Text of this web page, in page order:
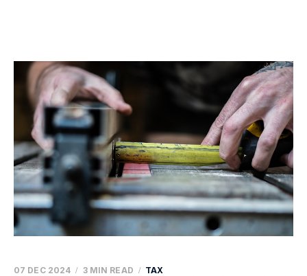
07 DEC 2024 3 MIN READ TAX